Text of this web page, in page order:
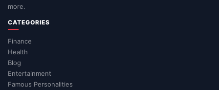
more.
CATEGORIES
Finance
Health
Blog
Entertainment
Famous Personalities